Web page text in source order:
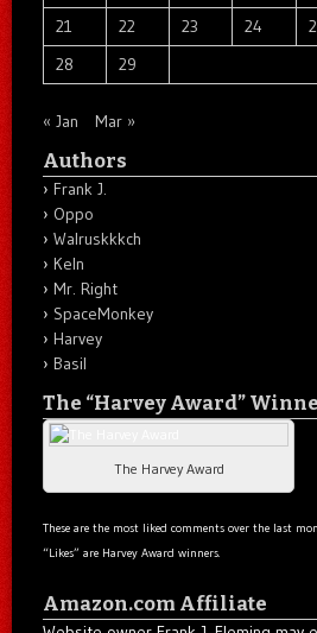
21
22 23 24
28
29
« Jan Mar »
Authors
Frank J.
Oppo
Walruskkkch
Keln
Mr. Right
SpaceMonkey
Harvey
Basil
The “Harvey Award”
The Harvey Award
These are the most liked comments over the last
“Likes” are Harvey Award winners.
Amazon.com Affiliate